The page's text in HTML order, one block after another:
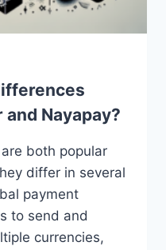
Nayapay?
both popular
differ in several
payment
to send and
currencies,